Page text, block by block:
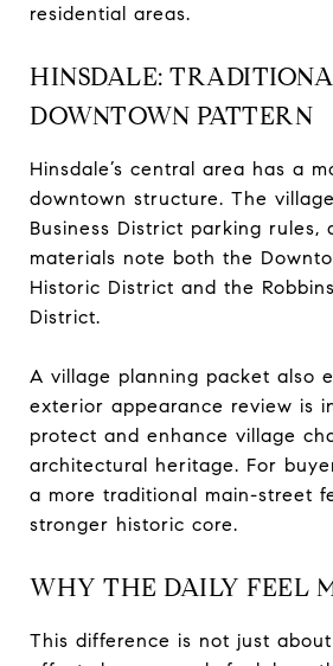
residential areas.
HINSDALE:
DOWNTOWN PATTERN
Hinsdale’s central area has a
downtown structure. The
Business District parking rules,
materials note both the
Historic District and the
District.
A village planning packet also
exterior appearance review is
protect and enhance village
architectural heritage. For
a more traditional main-street
stronger historic core.
WHY THE DAILY FEEL
This difference is not just